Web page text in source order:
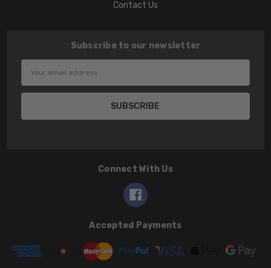
Contact Us
Subscribe to our newsletter
Connect With Us
Accepted Payments